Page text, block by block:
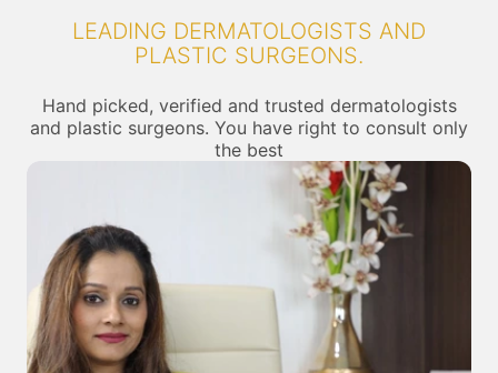
LEADING DERMATOLOGISTS AND
PLASTIC SURGEONS.
Hand picked, verified and trusted dermatologists
and plastic surgeons. You have right to consult only
the best